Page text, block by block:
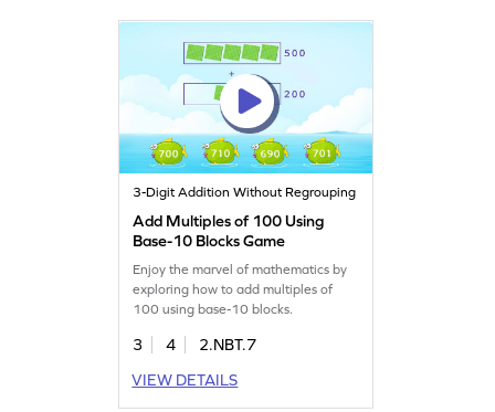
3-Digit Addition Without Regrouping
Add Multiples of 100 Using
Base-10 Blocks Game
Enjoy the marvel of mathematics by
exploring how to add multiples of
100 using base-10 blocks.
3 4
2.NBT.7
VIEW DETAILS